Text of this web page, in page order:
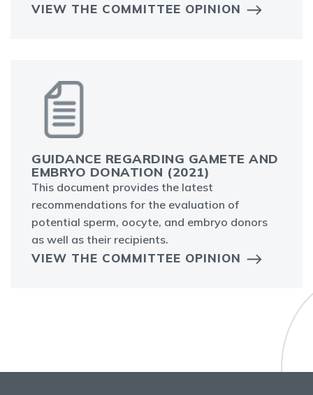
VIEW THE COMMITTEE OPINION
GUIDANCE REGARDING GAMETE AND
EMBRYO DONATION (2021)
This document provides the latest
recommendations for the evaluation of
potential sperm, oocyte, and embryo donors
as well as their recipients.
VIEW THE COMMITTEE OPINION